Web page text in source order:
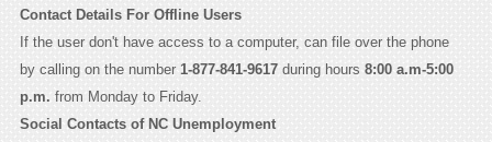
Contact Details For Offline Users
If the user don't have access to a computer, can file over the phone
by calling on the number 1-877-841-9617during hours 8:00 a.m-5:00
p.m. from Monday to Friday.
Social Contacts of NC Unemployment